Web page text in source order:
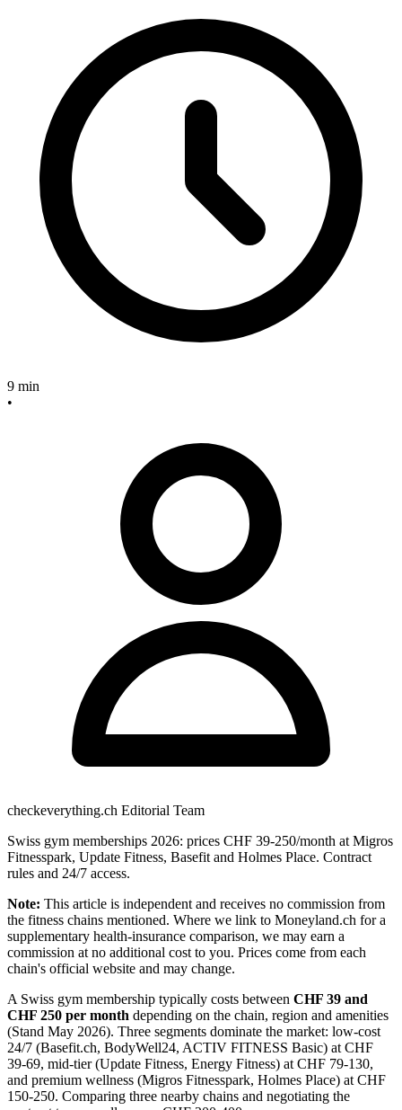
9 min
•
checkeverything.ch Editorial Team
Swiss gym memberships 2026: prices CHF 39-250/month at Migros
Fitnesspark, Update Fitness, Basefit and Holmes Place. Contract
rules and 24/7 access.
Note: This article is independent and receives no commission from
the fitness chains mentioned. Where we link to Moneyland.ch for a
supplementary health-insurance comparison, we may earn a
commission at no additional cost to you. Prices come from each
chain's official website and may change.
A Swiss gym membership typically costs between CHF 39 and
CHF 250 per month depending on the chain, region and amenities
(Stand May 2026). Three segments dominate the market: low-cost
24/7 (Basefit.ch, BodyWell24, ACTIV FITNESS Basic) at CHF
39-69, mid-tier (Update Fitness, Energy Fitness) at CHF 79-130,
and premium wellness (Migros Fitnesspark, Holmes Place) at CHF
150-250. Comparing three nearby chains and negotiating the